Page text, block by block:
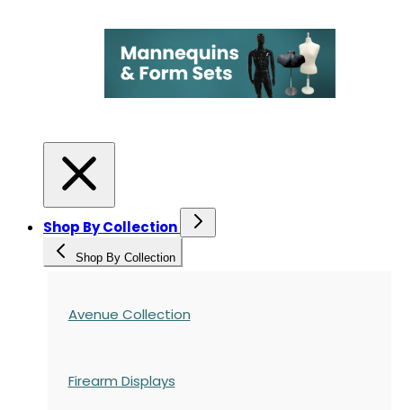
Shop By Collection
Shop By Collection
Avenue Collection
Firearm Displays